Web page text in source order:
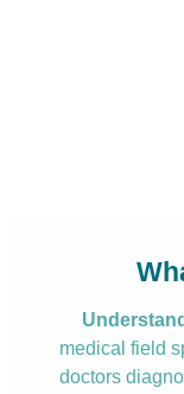
medical field
doctors